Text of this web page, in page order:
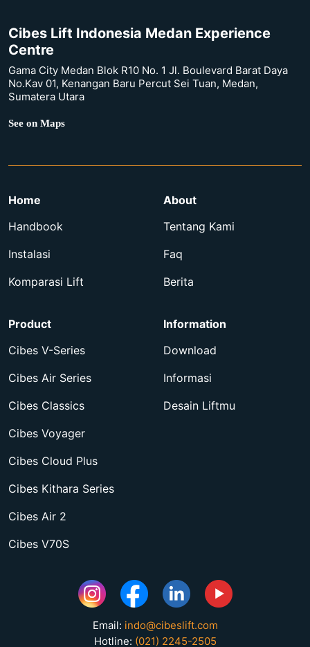
Cibes Lift Indonesia Medan Experience
Centre
Gama City Medan Blok R10 No. 1 Jl. Boulevard Barat Daya
No.Kav 01, Kenangan Baru Percut Sei Tuan, Medan,
Sumatera Utara
See on Maps
Home
Handbook
Instalasi
Komparasi Lift
About
Tentang Kami
Faq
Berita
Product
Cibes V-Series
Cibes Air Series
Cibes Classics
Cibes Voyager
Cibes Cloud Plus
Cibes Kithara Series
Cibes Air 2
Cibes V70S
Information
Download
Informasi
Desain Liftmu
Email: indo@cibeslift.com
Hotline: (021) 2245-2505